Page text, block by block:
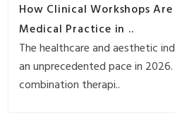
How Clinical Workshops
Medical Practice in ..
The healthcare and aesthetic
an unprecedented pace in
combination therapi..